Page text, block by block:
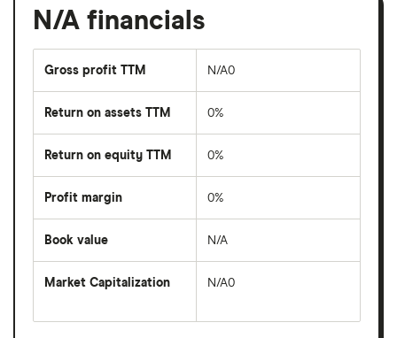
N/A financials
Gross profit TTM N/A0
Return on assets TTM 0%
Return on equity TTM 0%
Profit margin 0%
Book value N/A
Market Capitalization
total
N/A0